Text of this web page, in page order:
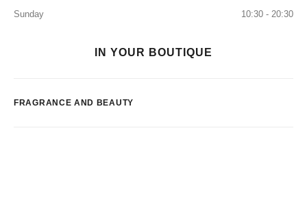
Sunday
10:30 - 20:30
IN YOUR BOUTIQUE
FRAGRANCE AND BEAUTY